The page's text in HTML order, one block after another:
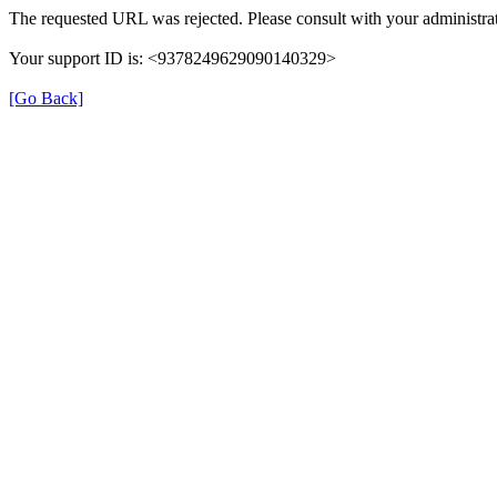
The requested URL was rejected. Please consult with your
Your support ID is: <9378249629090140329>
[Go Back]